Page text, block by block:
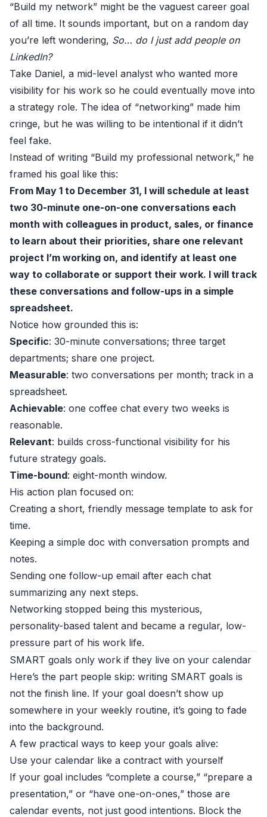
“Build my network” might be the vaguest career goal
of all time. It sounds important, but on a random day
you’re left wondering, So… do I just add people on
LinkedIn?
Take Daniel, a mid-level analyst who wanted more
visibility for his work so he could eventually move into
a strategy role. The idea of “networking” made him
cringe, but he was willing to be intentional if it didn’t
feel fake.
Instead of writing “Build my professional network,” he
framed his goal like this:
From May 1 to December 31, I will schedule at least
two 30-minute one-on-one conversations each
month with colleagues in product, sales, or finance
to learn about their priorities, share one relevant
project I’m working on, and identify at least one
way to collaborate or support their work. I will track
these conversations and follow-ups in a simple
spreadsheet.
Notice how grounded this is:
Specific: 30-minute conversations; three target
departments; share one project.
Measurable: two conversations per month; track in a
spreadsheet.
Achievable: one coffee chat every two weeks is
reasonable.
Relevant: builds cross-functional visibility for his
future strategy goals.
Time-bound: eight-month window.
His action plan focused on:
Creating a short, friendly message template to ask for
time.
Keeping a simple doc with conversation prompts and
notes.
Sending one follow-up email after each chat
summarizing any next steps.
Networking stopped being this mysterious,
personality-based talent and became a regular, low-
pressure part of his work life.
SMART goals only work if they live on your calendar
Here’s the part people skip: writing SMART goals is
not the finish line. If your goal doesn’t show up
somewhere in your weekly routine, it’s going to fade
into the background.
A few practical ways to keep your goals alive:
Use your calendar like a contract with yourself
If your goal includes “complete a course,” “prepare a
presentation,” or “have one-on-ones,” those are
calendar events, not just good intentions. Block the